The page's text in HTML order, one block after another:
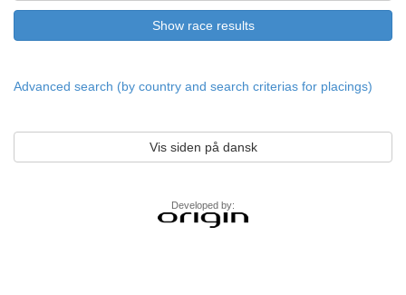
Advanced search (by country and search criterias for placings)
Vis siden på dansk
Developed by: